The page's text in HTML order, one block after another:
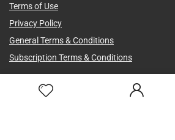
Terms of Use
Privacy Policy
General Terms & Conditions
Subscription Terms & Conditions
SUBSCRIPTIONS